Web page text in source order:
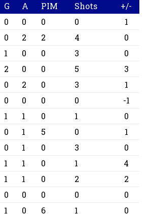
G A PIM Shots
+/-
0 0 0 0
1
0 2 2 4
0
1 0 0 3
0
2 0 0 5
3
0 2 0 3
1
0 0 0 0
-1
1 1 0 1
0
0 1 5 0
1
0 1 0 3
0
1 1 0 1
4
1 1 0 2
2
0 0 0 0
0
1 0 6 1
0